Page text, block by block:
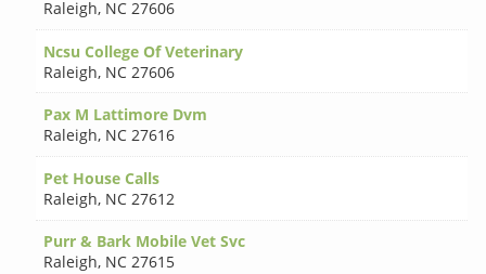
Raleigh, NC 27606
Ncsu College Of Veterinary
Raleigh, NC 27606
Pax M Lattimore Dvm
Raleigh, NC 27616
Pet House Calls
Raleigh, NC 27612
Purr & Bark Mobile Vet Svc
Raleigh, NC 27615